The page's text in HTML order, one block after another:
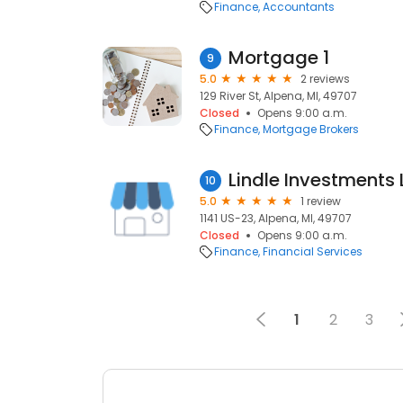
Finance Accountants
9 Mortgage 1
5.0
2 reviews
129 River St, Alpena, MI, 49707
Closed
Opens 9:00 a.m.
Finance Mortgage Brokers
10 Lindle Investments
5.0
1 review
1141 US-23, Alpena, MI, 49707
Closed
Opens 9:00 a.m.
Finance Financial Services
1 2 3